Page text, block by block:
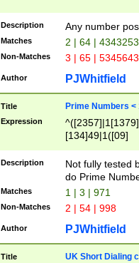
Description Any number
Matches 2 | 64 |
Non-Matches 3 | 65 |
Author PJWhitfield
Title Prime Numbers <
Expression
[134]49|1([09]
Description
Not fully tested
do Prime
Matches 1 | 3 | 971
Non-Matches 2 | 54 | 998
Author PJWhitfield
Title UK Short Dialing